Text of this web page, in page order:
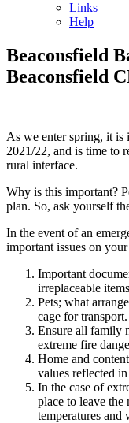
Links
Help
Beaconsfield
Beaconsfield
As we enter spring, it is
2021/22, and is time to
rural interface.
Why is this important?
plan. So, ask yourself
In the event of an
important issues on
Important
irreplaceable
Pets; what
cage for transport.
Ensure all family
extreme fire
Home and
values reflected
In the case of
place to leave
temperatures and